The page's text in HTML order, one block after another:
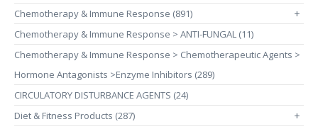
Chemotherapy & Immune Response (891)
+
Chemotherapy & Immune Response > ANTI-FUNGAL (11)
Chemotherapy & Immune Response > Chemotherapeutic Agents >
Hormone Antagonists >Enzyme Inhibitors (289)
CIRCULATORY DISTURBANCE AGENTS (24)
Diet & Fitness Products (287)
+